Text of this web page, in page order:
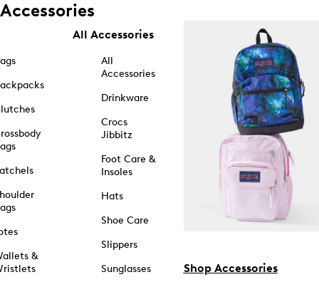
Accessories
&
All Accessories
All
Accessories
Drinkware
Crocs
Jibbitz
Foot Care &
Insoles
Hats
Shoe Care
Slippers
Sunglasses
Shop Accessories